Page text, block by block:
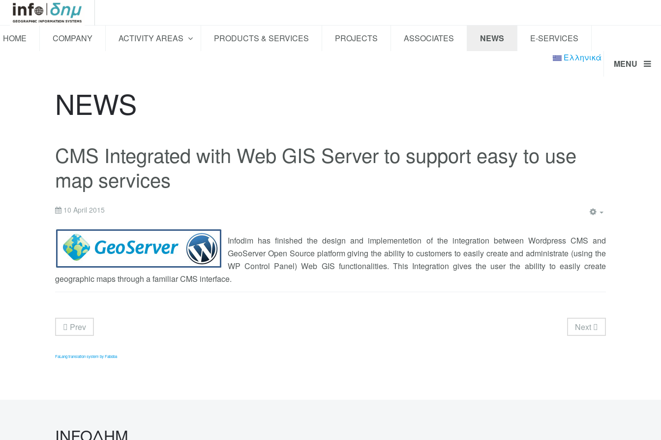
HOME COMPANY ACTIVITY AREAS PRODUCTS & SERVICES PROJECTS ASSOCIATES NEWS E-SERVICES
MENU
Ελληνικά
NEWS
CMS Integrated with Web GIS Server to support easy to use
map services
10 April 2015
Infodim has finished the design and implementetion of the integration between Wordpress CMS and
GeoServer Open Source platform giving the ability to customers to easily create and administrate (using the
WP Control Panel) Web GIS functionalities. This Integration gives the user the ability to easily create
geographic maps through a familiar CMS interface.
Prev Next
FaLang translation system by Faboba
INFOΔΗΜ